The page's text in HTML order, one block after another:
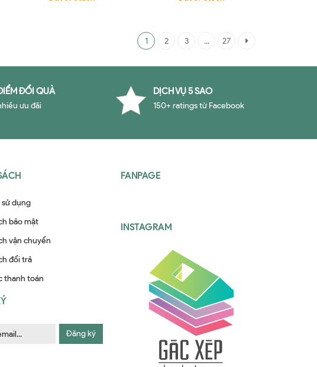
1 2 3 ... 27
ĐỔI QUÀ
ưu đãi
DỊCH VỤ 5 SAO
150+ ratings từ Facebook
dụng
bảo mật
vận chuyển
đổi trả
thanh toán
Đăng ký
FANPAGE
INSTAGRAM